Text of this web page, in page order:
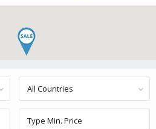
All Countries